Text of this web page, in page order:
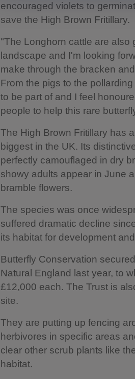
encouraged violets to
save the High Brown Fritillary.
"The Longhorn cattle are also
landscape and I'm looking
make through the bracken
From the pigs to the
to be part of and I feel
people to help this rare
The High Brown Fritillary has
biggest in the UK. Its
perfectly camouflaged in dry
showy adults appear in June
bramble flowers.
The species was once
suffered dramatic decline
its habitat for development
Butterfly Conservation
Natural England last year, to
£12,000 each. The Trust is
site.
They are putting up fencing
herbivores in specific areas
clear other scrub plants like
habitat.